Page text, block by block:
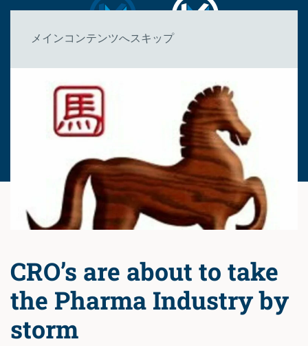
メインコンテンツへスキップ
CRO’s are about to take
the Pharma Industry by
storm